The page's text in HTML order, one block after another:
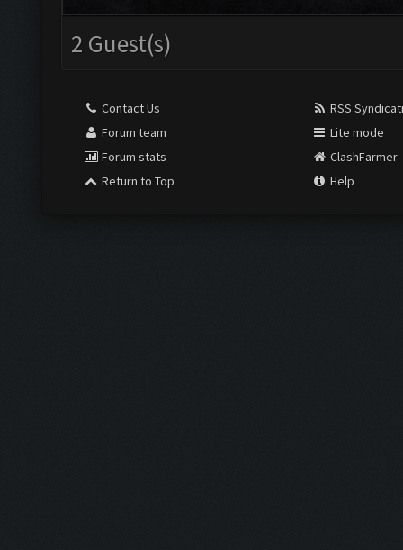
2 Guest(s)
Contact Us
Forum team
Forum stats
Return to Top
RSS
Lite mode
ClashFarmer
Help